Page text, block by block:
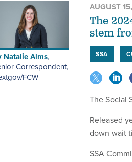
Natalie Alms,
Correspondent,
FCW
AUGUST
The
stem
SSA
The Social
Released
down wait
SSA